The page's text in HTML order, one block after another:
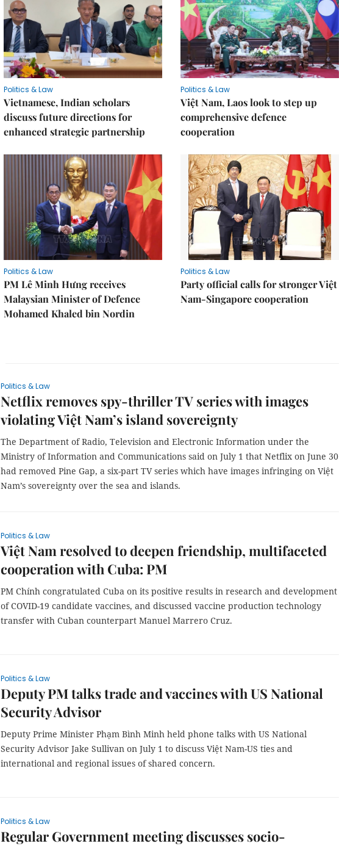
Politics & Law
Vietnamese, Indian scholars
discuss future directions for
enhanced strategic partnership
Politics & Law
Việt Nam, Laos look to step up
comprehensive defence
cooperation
Politics & Law
PM Lê Minh Hưng receives
Malaysian Minister of Defence
Mohamed Khaled bin Nordin
Politics & Law
Party official calls for stronger Việt
Nam-Singapore cooperation
Politics & Law
Netflix removes spy-thriller TV series with images
violating Việt Nam’s island sovereignty
The Department of Radio, Television and Electronic Information under the
Ministry of Information and Communications said on July 1 that Netflix on June 30
had removed Pine Gap, a six-part TV series which have images infringing on Việt
Nam’s sovereignty over the sea and islands.
Politics & Law
Việt Nam resolved to deepen friendship, multifaceted
cooperation with Cuba: PM
PM Chính congratulated Cuba on its positive results in research and development
of COVID-19 candidate vaccines, and discussed vaccine production technology
transfer with Cuban counterpart Manuel Marrero Cruz.
Politics & Law
Deputy PM talks trade and vaccines with US National
Security Advisor
Deputy Prime Minister Phạm Bình Minh held phone talks with US National
Security Advisor Jake Sullivan on July 1 to discuss Việt Nam-US ties and
international and regional issues of shared concern.
Politics & Law
Regular Government meeting discusses socio-